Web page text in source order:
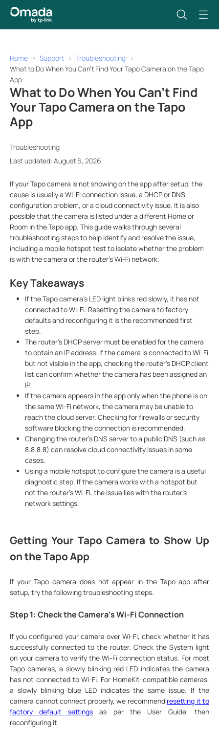
Home Support
Troubleshooting
What to Do When You Can't Find Your Tapo Camera on the Tapo
App
What to Do When You Can't Find
Your Tapo Camera on the Tapo
App
Troubleshooting
Last updated: August 6, 2026
If your Tapo camera is not showing on the app after setup, the
cause is usually a Wi-Fi connection issue, a DHCP or DNS
configuration problem, or a cloud connectivity issue. It is also
possible that the camera is listed under a different Home or
Room in the Tapo app. This guide walks through several
troubleshooting steps to help identify and resolve the issue,
including a mobile hotspot test to isolate whether the problem
is with the camera or the router's Wi-Fi network.
Key Takeaways
If the Tapo camera's LED light blinks red slowly, it has not
connected to Wi-Fi. Resetting the camera to factory
defaults and reconfiguring it is the recommended first
step.
The router's DHCP server must be enabled for the camera
to obtain an IP address. If the camera is connected to Wi-Fi
but not visible in the app, checking the router's DHCP client
list can confirm whether the camera has been assigned an
IP.
If the camera appears in the app only when the phone is on
the same Wi-Fi network, the camera may be unable to
reach the cloud server. Checking for firewalls or security
software blocking the connection is recommended.
Changing the router's DNS server to a public DNS (such as
8.8.8.8) can resolve cloud connectivity issues in some
cases.
Using a mobile hotspot to configure the camera is a useful
diagnostic step. If the camera works with a hotspot but
not the router's Wi-Fi, the issue lies with the router's
network settings.
Getting Your Tapo Camera to Show Up
on the Tapo App
If your Tapo camera does not appear in the Tapo app after
setup, try the following troubleshooting steps.
Step 1: Check the Camera's Wi-Fi Connection
If you configured your camera over Wi-Fi, check whether it has
successfully connected to the router. Check the System light
on your camera to verify the Wi-Fi connection status. For most
Tapo cameras, a slowly blinking red LED indicates the camera
has not connected to Wi-Fi. For HomeKit-compatible cameras,
a slowly blinking blue LED indicates the same issue. If the
camera cannot connect properly, we recommend resetting it to
factory default settings as per the User Guide, then
reconfiguring it.